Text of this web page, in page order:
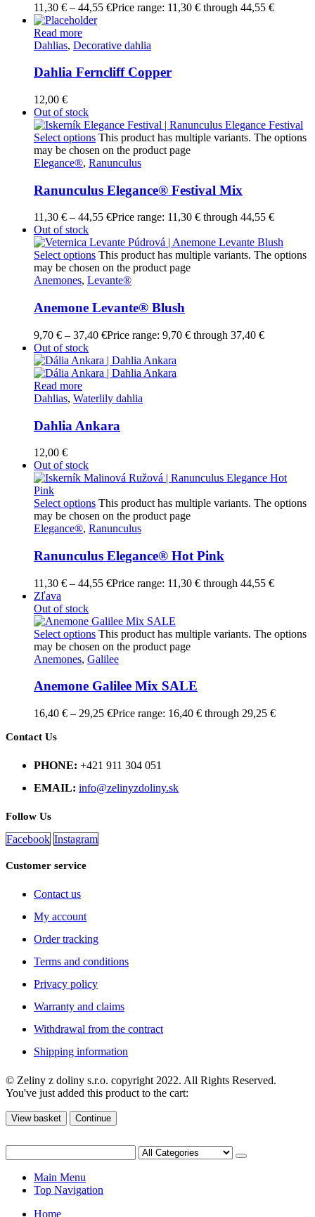
11,30 € – 44,55 €Price range: 11,30 € through 44,55 €
Read more
Dahlias, Decorative dahlia
Dahlia Ferncliff Copper
12,00 €
Out of stock
Select options This product has multiple variants. The options
may be chosen on the product page
Elegance®, Ranunculus
Ranunculus Elegance® Festival Mix
11,30 € – 44,55 €Price range: 11,30 € through 44,55 €
Out of stock
Select options This product has multiple variants. The options
may be chosen on the product page
Anemones, Levante®
Anemone Levante® Blush
9,70 € – 37,40 €Price range: 9,70 € through 37,40 €
Out of stock
Read more
Dahlias, Waterlily dahlia
Dahlia Ankara
12,00 €
Out of stock
Select options This product has multiple variants. The options
may be chosen on the product page
Elegance®, Ranunculus
Ranunculus Elegance® Hot Pink
11,30 € – 44,55 €Price range: 11,30 € through 44,55 €
Zľava
Out of stock
Select options This product has multiple variants. The options
may be chosen on the product page
Anemones, Galilee
Anemone Galilee Mix SALE
16,40 € – 29,25 €Price range: 16,40 € through 29,25 €
Contact Us
PHONE: +421 911 304 051
EMAIL: info@zelinyzdoliny.sk
Follow Us
Facebook Instagram
Customer service
Contact us
My account
Order tracking
Terms and conditions
Privacy policy
Warranty and claims
Withdrawal from the contract
Shipping information
© Zeliny z doliny s.r.o. copyright 2022. All Rights Reserved.
You've just added this product to the cart:
View basket Continue
Main Menu
Top Navigation
Home